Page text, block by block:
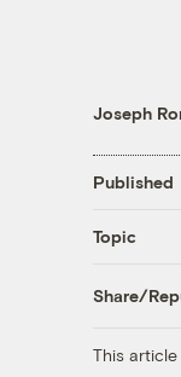
Joseph
Published
Topic
Share/
This article